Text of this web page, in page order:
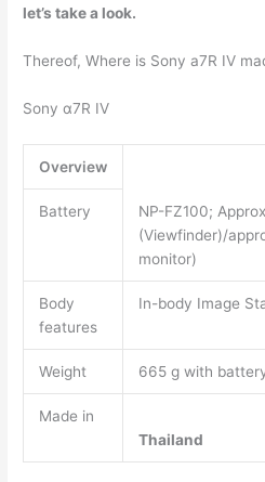
let’s take a look.
Thereof, Where is Sony a7R IV
Sony α7R IV
Overview
Battery
NP-FZ100;
(Viewfinder)/
monitor)
Body
features
In-body Image
Weight 665 g with
Made in
Thailand